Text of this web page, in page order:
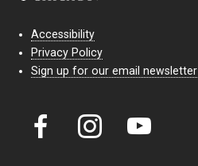
Accessibility
Privacy Policy
Sign up for our email newsletter